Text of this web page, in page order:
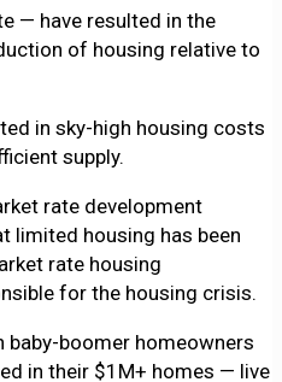
— have resulted in the
of housing relative to
in sky-high housing costs
supply.
rate development
limited housing has been
rate housing
for the housing crisis.
baby-boomer homeowners
in their $1M+ homes — live